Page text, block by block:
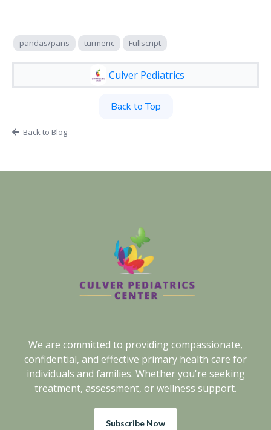
pandas/pans turmeric Fullscript
Culver Pediatrics
Back to Top
Back to Blog
We are committed to providing compassionate,
confidential, and effective primary health care for
individuals and families. Whether you're seeking
treatment, assessment, or wellness support.
Subscribe Now